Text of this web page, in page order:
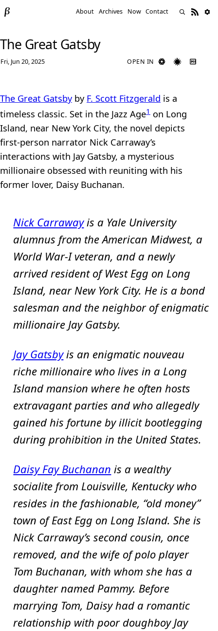
About Archives Now Contact
The Great Gatsby
Fri, Jun 20, 2025 OPEN IN
The Great Gatsbyby F. Scott Fitzgerald is a
timeless classic. Set in the Jazz Age1 on Long
Island, near New York City, the novel depicts
first-person narrator Nick Carraway’s
interactions with Jay Gatsby, a mysterious
millionaire obsessed with reuniting with his
former lover, Daisy Buchanan.
Nick Carrawayis a Yale University
alumnus from the American Midwest, a
World War-I veteran, and a newly
arrived resident of West Egg on Long
Island, near New York City. He is a bond
salesman and the neighbor of enigmatic
millionaire Jay Gatsby.
Jay Gatsbyis an enigmatic nouveau
riche millionaire who lives in a Long
Island mansion where he often hosts
extravagant parties and who allegedly
gained his fortune by illicit bootlegging
during prohibition in the United States.
Daisy Fay Buchanan is a wealthy
socialite from Louisville, Kentucky who
resides in the fashionable, “old money”
town of East Egg on Long Island. She is
Nick Carraway’s second cousin, once
removed, and the wife of polo player
Tom Buchanan, with whom she has a
daughter named Pammy. Before
marrying Tom, Daisy had a romantic
relationship with poor doughboy Jay